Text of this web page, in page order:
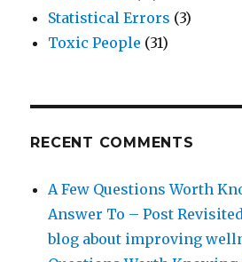
Statistical Errors (3)
Toxic People (31)
RECENT COMMENTS
A Few Questions Worth
Answer To – Post
blog about improving